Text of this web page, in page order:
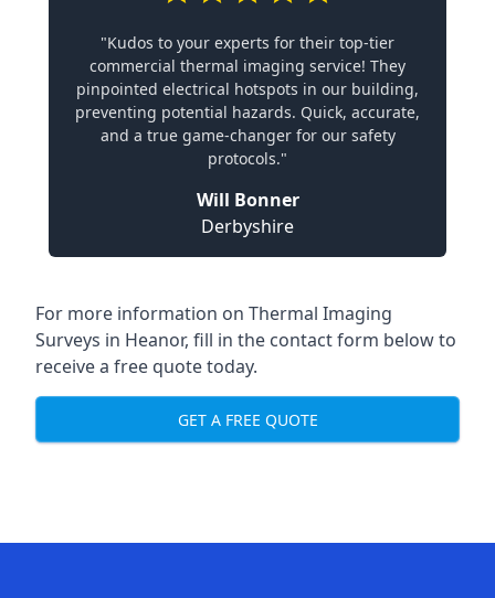
"Kudos to your experts for their top-tier
commercial thermal imaging service! They
pinpointed electrical hotspots in our building,
preventing potential hazards. Quick, accurate,
and a true game-changer for our safety
protocols."
Will Bonner
Derbyshire
For more information on Thermal Imaging
Surveys in Heanor, fill in the contact form below to
receive a free quote today.
GET A FREE QUOTE